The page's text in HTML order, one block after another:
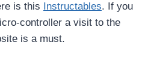
is this Instructables. If you
controller a visit to the
is a must.